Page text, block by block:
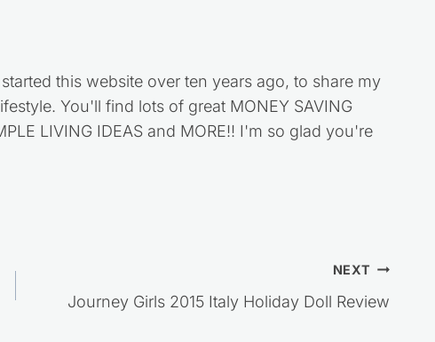
this website over ten years ago, to share my
You'll find lots of great MONEY SAVING
LIVING IDEAS and MORE!! I'm so glad you're
NEXT
Journey Girls 2015 Italy Holiday Doll Review